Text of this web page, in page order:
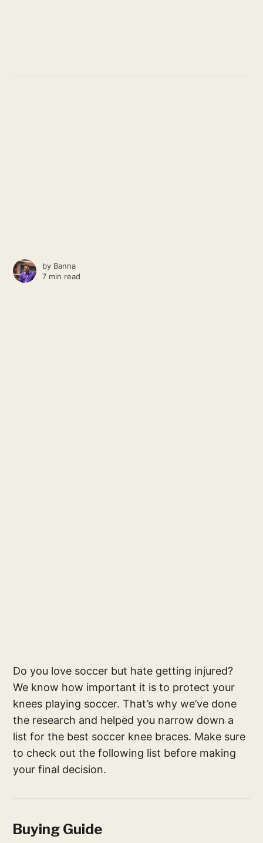
by Banna
7 min read
Do you love soccer but hate getting injured?
We know how important it is to protect your
knees playing soccer. That’s why we’ve done
the research and helped you narrow down a
list for the best soccer knee braces. Make sure
to check out the following list before making
your final decision.
Buying Guide